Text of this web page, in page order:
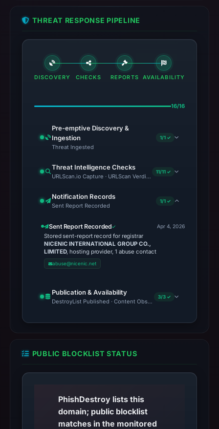
THREAT RESPONSE PIPELINE
DISCOVERY CHECKS REPORTS AVAILABILITY
16/16
Pre-emptive Discovery &
Ingestion
Threat Ingested
1/1 ✓
Threat Intelligence Checks
URLScan.io Capture · URLScan Verdict · Cloudflare Radar
11/11 ✓
Notification Records
Sent Report Recorded
1/1 ✓
Sent Report Recorded
Stored sent-report record for registrar
NICENIC INTERNATIONAL GROUP CO.,
LIMITED, hosting provider, 1 abuse contact
abuse@nicenic.net
Apr 4, 2026
Publication & Availability
DestroyList Published · Content Observed Unavailable · Time
3/3 ✓
PUBLIC BLOCKLIST STATUS
PhishDestroy lists this
domain; public blocklist
matches in the monitored